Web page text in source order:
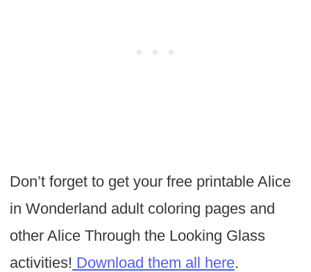
Don’t forget to get your free printable Alice
in Wonderland adult coloring pages and
other Alice Through the Looking Glass
activities! Download them all here.